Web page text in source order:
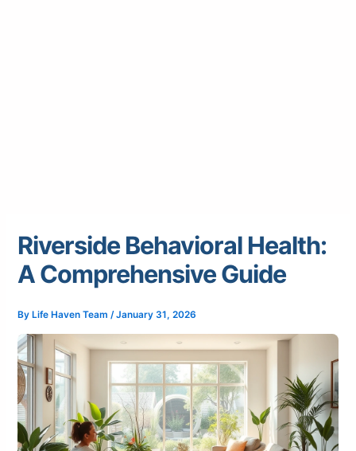
Riverside Behavioral Health:
A Comprehensive Guide
By Life Haven Team/January 31, 2026